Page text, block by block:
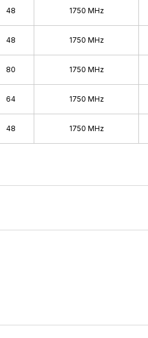
48 1750 MHz
48 1750 MHz
80 1750 MHz
64 1750 MHz
48 1750 MHz